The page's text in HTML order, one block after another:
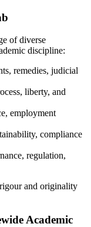
of diverse
discipline:
remedies, judicial
liberty, and
employment
compliance
regulation,
and originality
Academic